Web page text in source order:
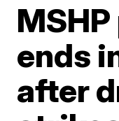
ends
after